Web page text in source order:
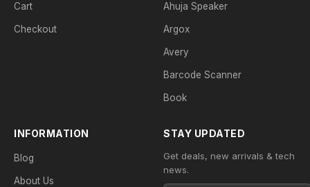
Cart
Checkout
Ahuja Speaker
Argox
Avery
Barcode Scanner
Book
INFORMATION
Blog
About Us
STAY UPDATED
Get deals, new arrivals & tech
news.